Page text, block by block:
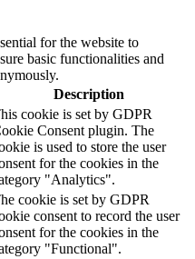
for the website to
basic functionalities and
Description
cookie is set by GDPR
Consent plugin. The
is used to store the user
for the cookies in the
"Analytics".
cookie is set by GDPR
consent to record the user
for the cookies in the
"Functional".